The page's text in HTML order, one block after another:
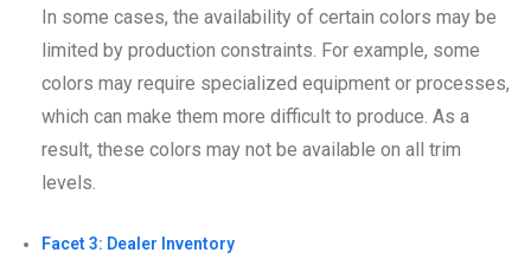
In some cases, the availability of certain colors may be
limited by production constraints. For example, some
colors may require specialized equipment or processes,
which can make them more difficult to produce. As a
result, these colors may not be available on all trim
levels.
Facet 3: Dealer Inventory